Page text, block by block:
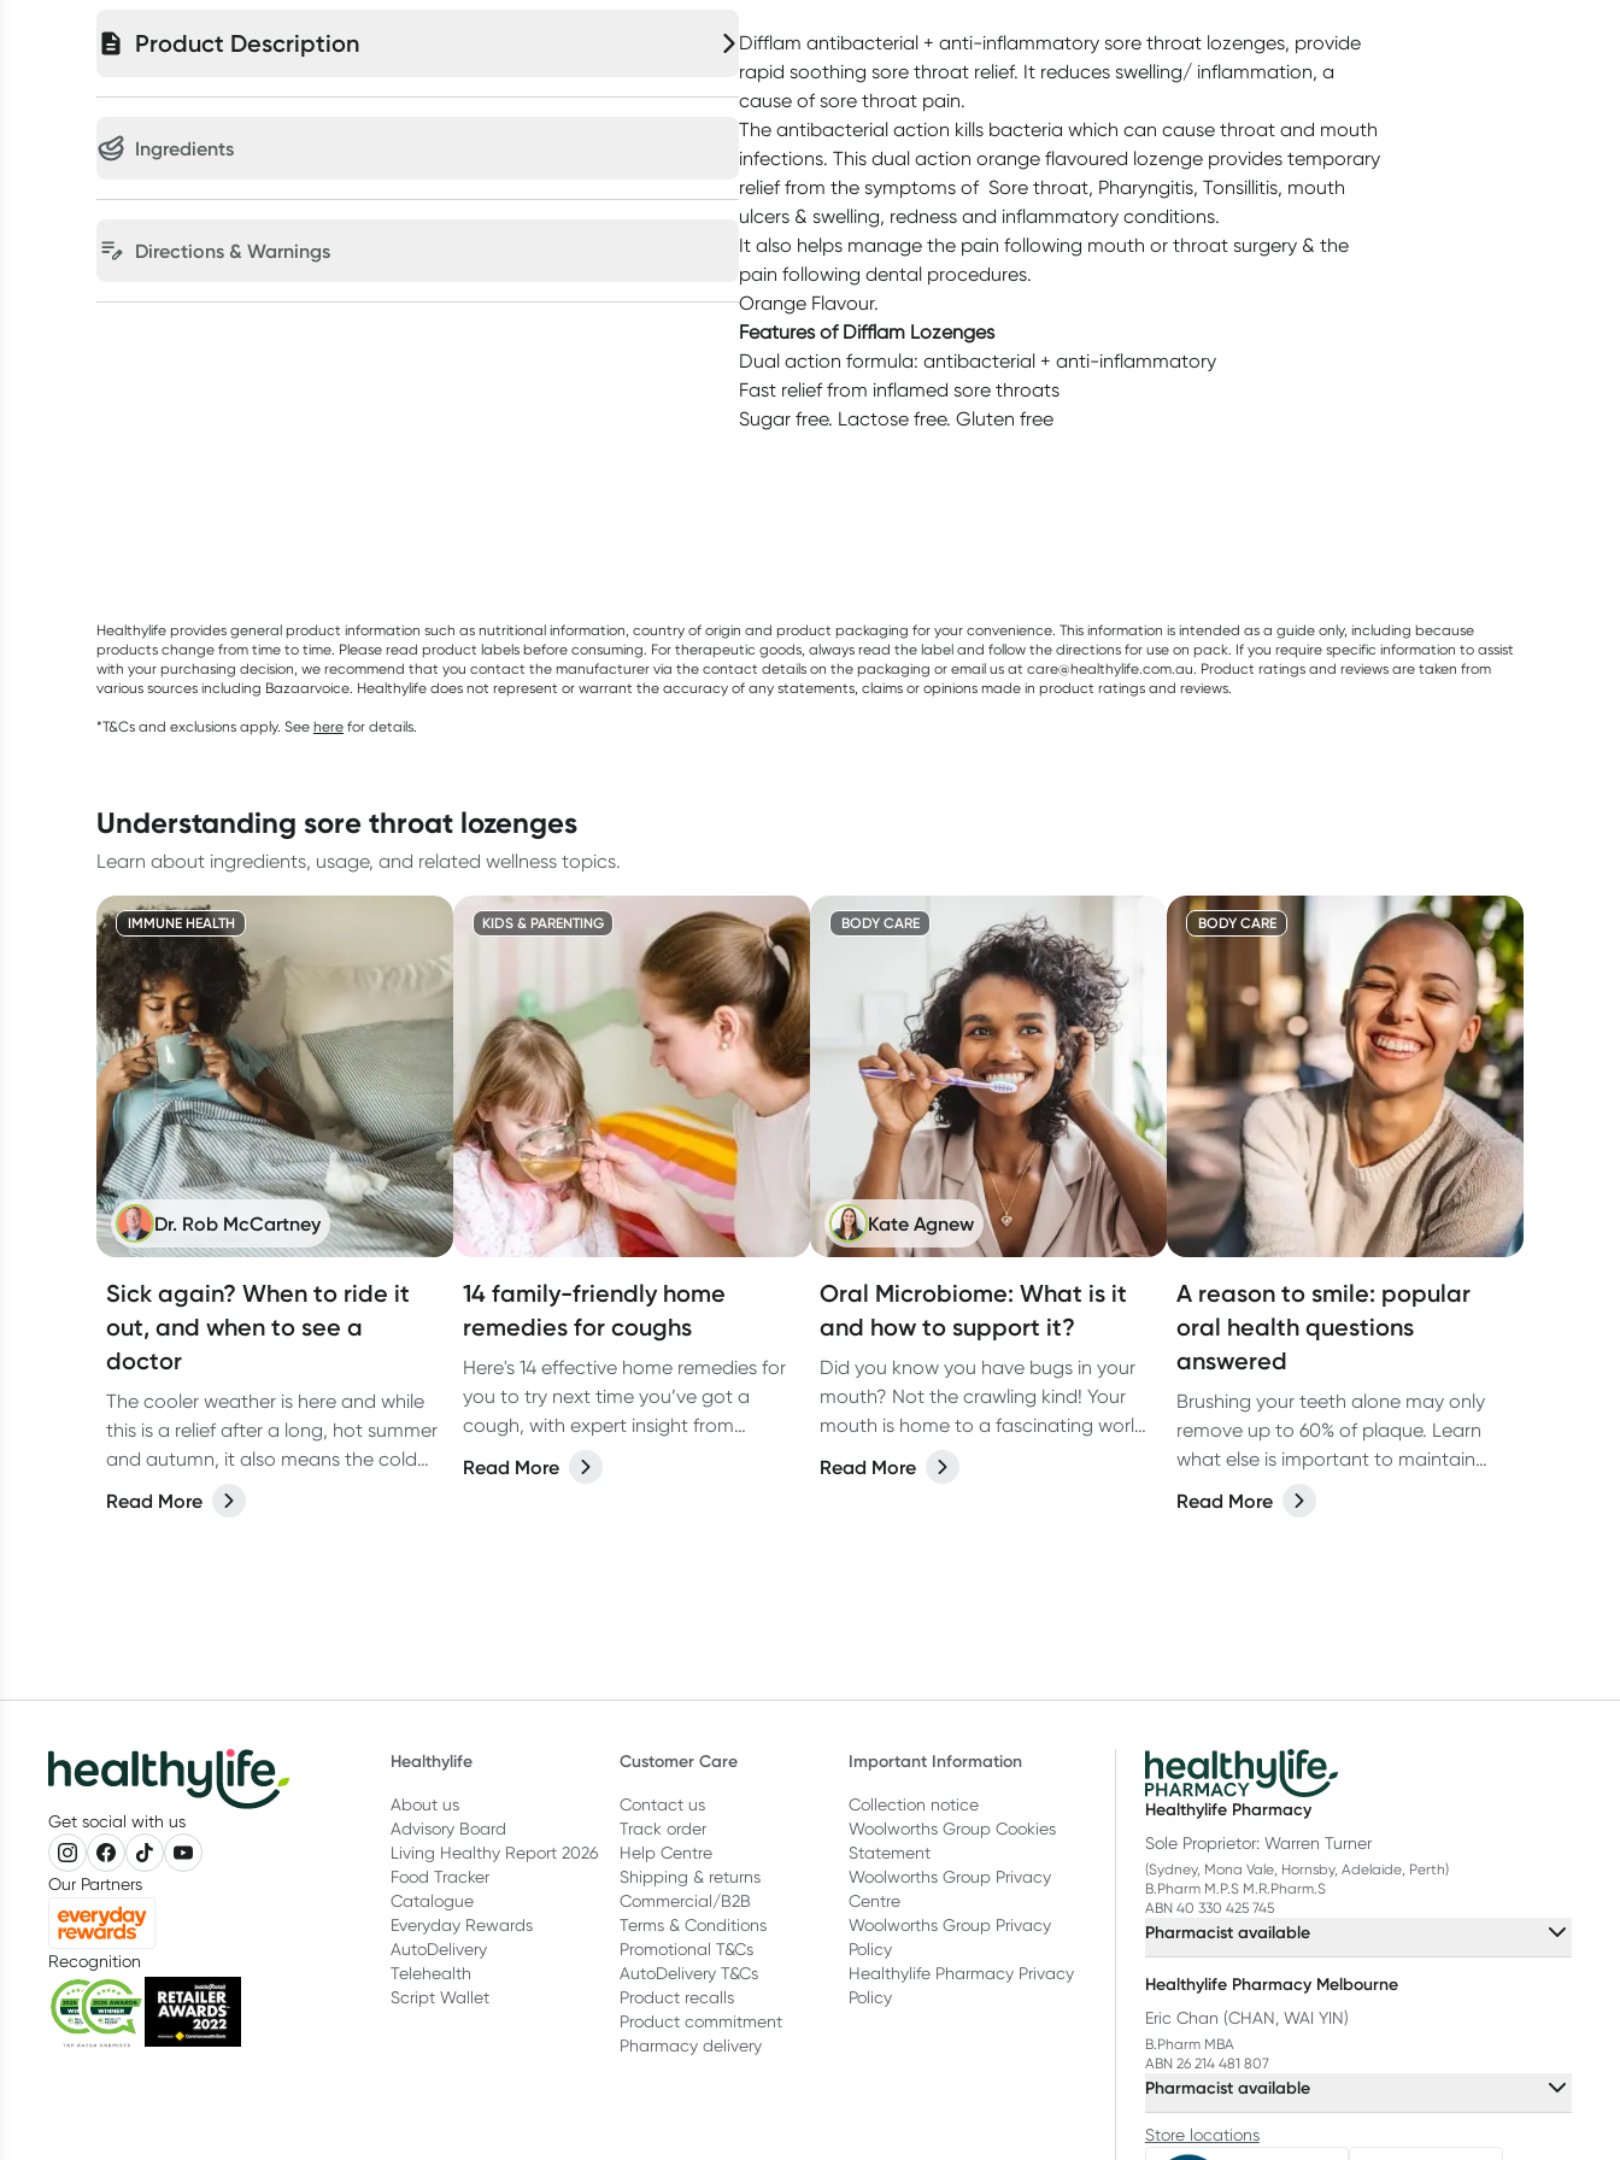
Product Description
Ingredients
Directions & Warnings
Difflam antibacterial + anti-inflammatory sore throat lozenges, provide
rapid soothing sore throat relief. It reduces swelling/ inflammation, a
cause of sore throat pain.
The antibacterial action kills bacteria which can cause throat and mouth
infections. This dual action orange flavoured lozenge provides temporary
relief from the symptoms of Sore throat, Pharyngitis, Tonsillitis, mouth
ulcers & swelling, redness and inflammatory conditions.
It also helps manage the pain following mouth or throat surgery & the
pain following dental procedures.
Orange Flavour.
Features of Difflam Lozenges
Dual action formula: antibacterial + anti-inflammatory
Fast relief from inflamed sore throats
Sugar free. Lactose free. Gluten free
Healthylife provides general product information such as nutritional information, country of origin and product packaging for your convenience. This information is intended as a guide only, including because
products change from time to time. Please read product labels before consuming. For therapeutic goods, always read the label and follow the directions for use on pack. If you require specific information to assist
with your purchasing decision, we recommend that you contact the manufacturer via the contact details on the packaging or email us at care@healthylife.com.au. Product ratings and reviews are taken from
various sources including Bazaarvoice. Healthylife does not represent or warrant the accuracy of any statements, claims or opinions made in product ratings and reviews.
*T&Cs and exclusions apply. See here for details.
understanding sore throat lozenges
Learn about ingredients, usage, and related wellness topics.
IMMUNE HEALTH
Dr. Rob McCartney
Sick again? When to ride it
out, and when to see a
doctor
The cooler weather is here and while
this is a relief after a long, hot summer
and autumn, it also means the cold
and flu season is back. Winter is the
peak time for the sniffles, which can
Read More
KIDS & PARENTING
14 family-friendly home
remedies for coughs
Here's 14 effective home remedies for
you to try next time you’ve got a
cough, with expert insight from
Registered Pharmacist Soumya
Pandya.
Read More
BODY CARE
Kate Agnew
Oral Microbiome: What is it
and how to support it?
Did you know you have bugs in your
mouth? Not the crawling kind! Your
mouth is home to a fascinating world
of microorganisms, known as the oral
microbiome. While bacteria often get
Read More
BODY CARE
A reason to smile: popular
oral health questions
answered
Brushing your teeth alone may only
remove up to 60% of plaque. Learn
what else is important to maintain
good oral hygiene.
Read More
Get social with us
Our Partners
Recognition
Healthylife
About us
Advisory Board
Living Healthy Report 2026
Food Tracker
Catalogue
Everyday Rewards
AutoDelivery
Telehealth
Script Wallet
Customer Care
Contact us
Track order
Help Centre
Shipping & returns
Commercial/B2B
Terms & Conditions
Promotional T&Cs
AutoDelivery T&Cs
Product recalls
Product commitment
Pharmacy delivery
Important Information
Collection notice
Woolworths Group Cookies
Statement
Woolworths Group Privacy
Centre
Woolworths Group Privacy
Policy
Healthylife Pharmacy Privacy
Policy
Healthylife Pharmacy
Sole Proprietor: Warren Turner
(Sydney, Mona Vale, Hornsby, Adelaide, Perth)
B.Pharm M.P.S M.R.Pharm.S
ABN 40 330 425 745
Pharmacist available
Healthylife Pharmacy Melbourne
Eric Chan (CHAN, WAI YIN)
B.Pharm MBA
ABN 26 214 481 807
Pharmacist available
Store locations